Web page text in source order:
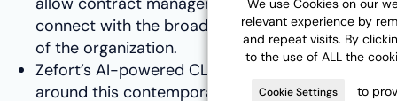
connect with the broader technology ecosystem
of the organization.
Zefort’s AI-powered CLM platform is designed
around this contemporary framework, helping
relevant experience by
and repeat visits. By
to the use of ALL the
Cookie Settings to